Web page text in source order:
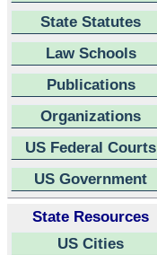
State Statutes
Law Schools
Publications
Organizations
US Federal Courts
US Government
State Resources
US Cities